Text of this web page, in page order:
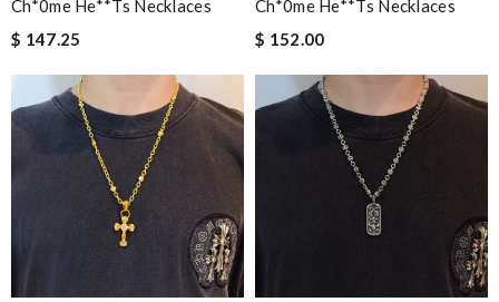
Ch*0me He**ts Necklaces
$ 147.25
Ch*0me He**ts Necklaces
$ 152.00